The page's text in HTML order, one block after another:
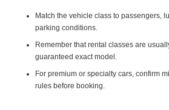
Match the vehicle class to passengers,
parking conditions.
Remember that rental classes are
guaranteed exact model.
For premium or specialty cars, confirm
rules before booking.